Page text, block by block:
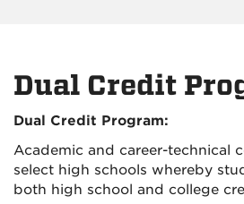
Dual Credit
Dual Credit Program:
Academic and career-technical
select high schools whereby
both high school and college